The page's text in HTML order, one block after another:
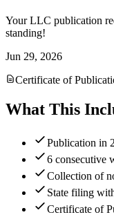
Your LLC publication
standing!
Jun 29, 2026
Certificate of
What This
Publication in
6 consecutive
Collection of
State filing
Certificate of